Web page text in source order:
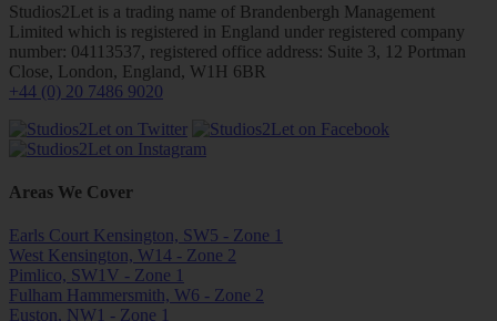
Studios2Let is a trading name of Brandenbergh Management
Limited which is registered in England under registered company
number: 04113537, registered office address: Suite 3, 12 Portman
Close, London, England, W1H 6BR
+44 (0) 20 7486 9020
Areas We Cover
Earls Court Kensington, SW5 - Zone 1
West Kensington, W14 - Zone 2
Pimlico, SW1V - Zone 1
Fulham Hammersmith, W6 - Zone 2
Euston, NW1 - Zone 1